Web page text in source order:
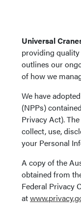
Universal
providing
outlines our
of how we
We have
(NPPs)
Privacy Act).
collect, use,
your Personal
A copy of the
obtained from
Federal Privacy
at